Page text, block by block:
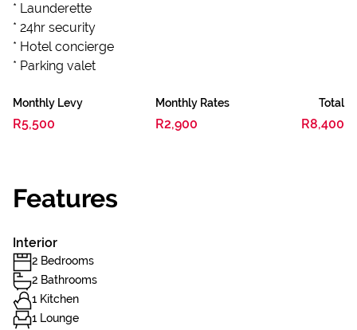
* Launderette
* 24hr security
* Hotel concierge
* Parking valet
Monthly Levy
R5,500
Monthly Rates
R2,900
Total
R8,400
Features
Interior
2 Bedrooms
2 Bathrooms
1 Kitchen
1 Lounge